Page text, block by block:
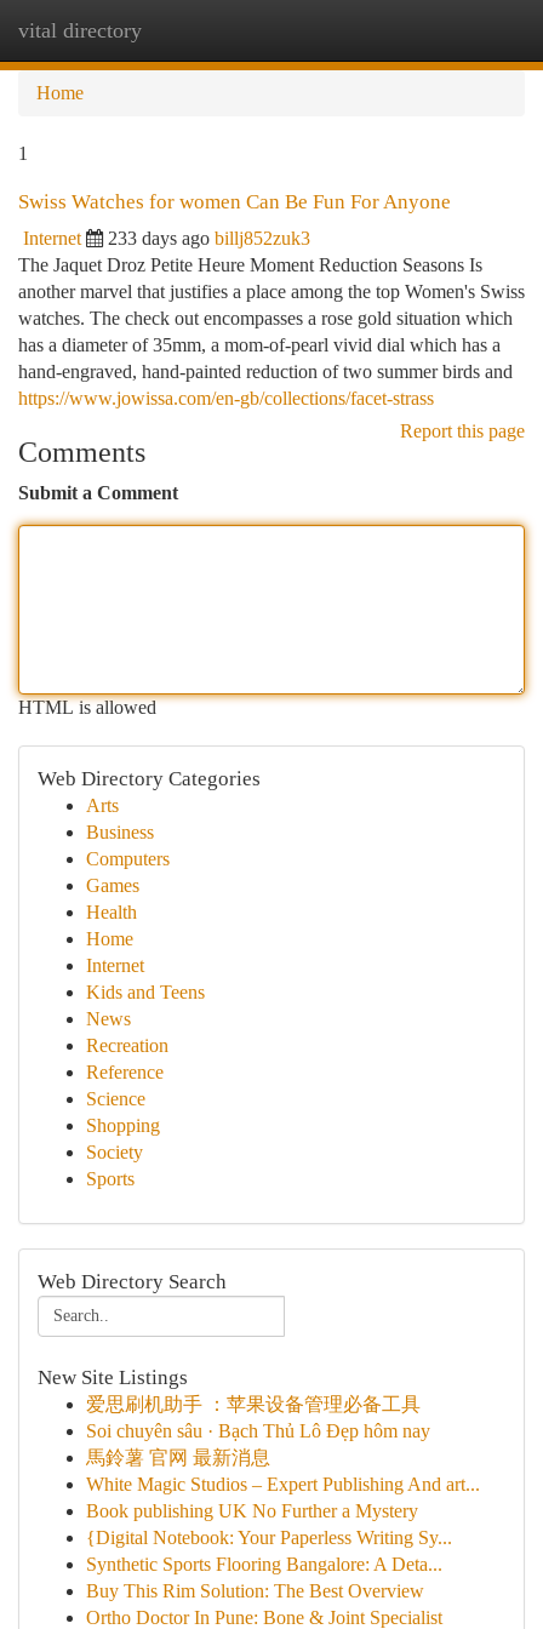
vital directory
Home
1
Swiss Watches for women Can Be Fun For Anyone
Internet 233 days ago billj852zuk3
The Jaquet Droz Petite Heure Moment Reduction Seasons Is
another marvel that justifies a place among the top Women's Swiss
watches. The check out encompasses a rose gold situation which
has a diameter of 35mm, a mom-of-pearl vivid dial which has a
hand-engraved, hand-painted reduction of two summer birds and
https://www.jowissa.com/en-gb/collections/facet-strass
Report this page
Comments
Submit a Comment
HTML is allowed
Web Directory Categories
Arts
Business
Computers
Games
Health
Home
Internet
Kids and Teens
News
Recreation
Reference
Science
Shopping
Society
Sports
Web Directory Search
New Site Listings
爱思刷机助手 ：苹果设备管理必备工具
Soi chuyên sâu · Bạch Thủ Lô Đẹp hôm nay
馬鈴薯 官网 最新消息
White Magic Studios – Expert Publishing And art...
Book publishing UK No Further a Mystery
{Digital Notebook: Your Paperless Writing Sy...
Synthetic Sports Flooring Bangalore: A Deta...
Buy This Rim Solution: The Best Overview
Ortho Doctor In Pune: Bone & Joint Specialist